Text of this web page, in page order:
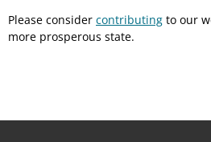
Please consider contributing to our
more prosperous state.